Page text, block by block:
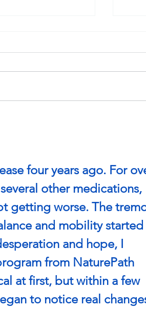
four years ago. For
other medications,
getting worse. The
and mobility started
and hope, I
from NaturePath
at first, but within a few
to notice real